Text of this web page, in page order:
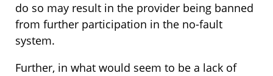
do so may result in the provider being banned
from further participation in the no-fault
system.
Further, in what would seem to be a lack of